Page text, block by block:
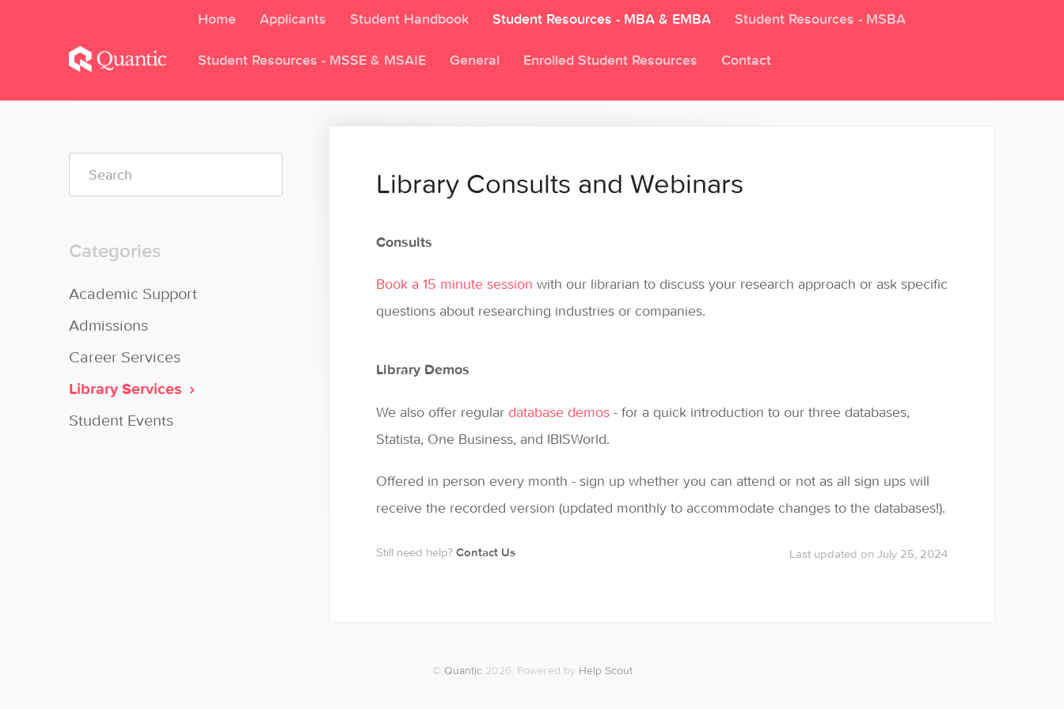
Home Applicants Student Handbook Student Resources - MBA & EMBA Student Resources - MSBA
Student Resources - MSSE & MSAIE General Enrolled Student Resources Contact
Library Consults and Webinars
Consults
Book a 15 minute session with our librarian to discuss your research approach or ask specific
questions about researching industries or companies.
Library Demos
We also offer regulardatabase demos - for a quick introduction to our three databases,
Statista, One Business, and IBISWorld.
Offered in person every month - sign up whether you can attend or not as all sign ups will
receive the recorded version (updated monthly to accommodate changes to the databases!).
Still need help?Contact Us Last updated on July 25, 2024
Categories
Academic Support
Admissions
Career Services
Library Services
Student Events
© Quantic 2026. Powered by Help Scout